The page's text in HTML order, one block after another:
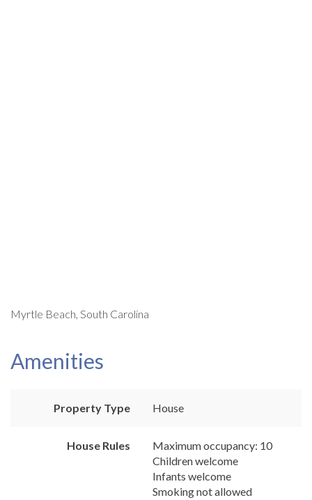
Myrtle Beach, South Carolina
Amenities
Property Type House
House Rules
Maximum occupancy: 10
Children welcome
Infants welcome
Smoking not allowed